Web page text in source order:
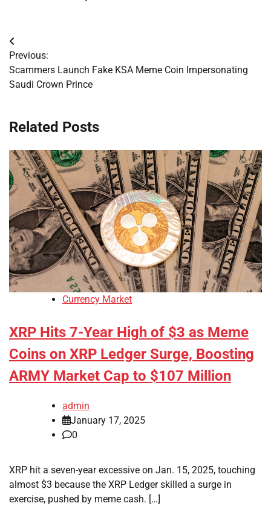
Post
navigation
Previous:
Scammers Launch Fake KSA Meme Coin Impersonating
Saudi Crown Prince
Related Posts
Currency Market
XRP Hits 7-Year High of $3 as Meme
Coins on XRP Ledger Surge, Boosting
ARMY Market Cap to $107 Million
admin
January 17, 2025
0
XRP hit a seven-year excessive on Jan. 15, 2025, touching
almost $3 because the XRP Ledger skilled a surge in
exercise, pushed by meme cash. […]